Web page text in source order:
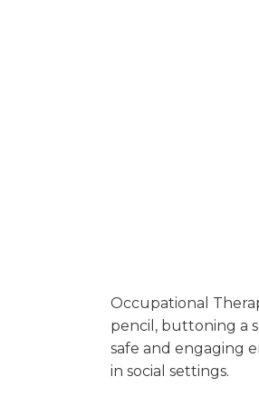
Occupational
pencil, buttoning a
safe and engaging
in social settings.